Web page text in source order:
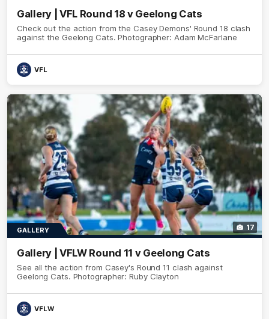
Gallery | VFL Round 18 v Geelong Cats
Check out the action from the Casey Demons' Round 18 clash
against the Geelong Cats. Photographer: Adam McFarlane
VFL
17
GALLERY
Gallery | VFLW Round 11 v Geelong Cats
See all the action from Casey's Round 11 clash against
Geelong Cats. Photographer: Ruby Clayton
VFLW